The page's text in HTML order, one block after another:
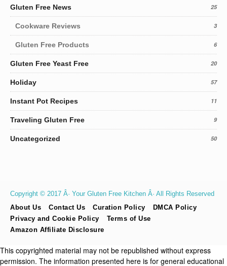
Gluten Free News 25
Cookware Reviews 3
Gluten Free Products 6
Gluten Free Yeast Free 20
Holiday 57
Instant Pot Recipes 11
Traveling Gluten Free 9
Uncategorized 50
Copyright © 2017 Â· Your Gluten Free Kitchen Â· All Rights Reserved
About Us
Contact Us Curation Policy
DMCA Policy
Privacy and Cookie Policy
Terms of Use
Amazon Affiliate Disclosure
This copyrighted material may not be republished without express
permission. The information presented here is for general educational